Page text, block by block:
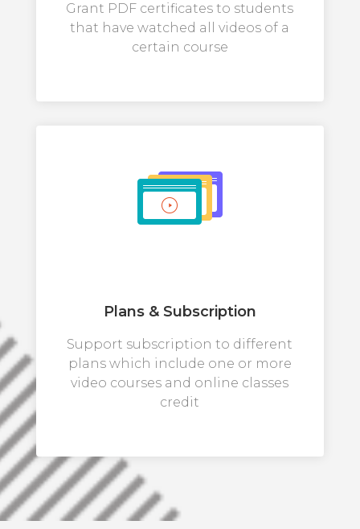
Grant PDF certificates to students
that have watched all videos of a
certain course
Plans & Subscription
Support subscription to different
plans which include one or more
video courses and online classes
credit